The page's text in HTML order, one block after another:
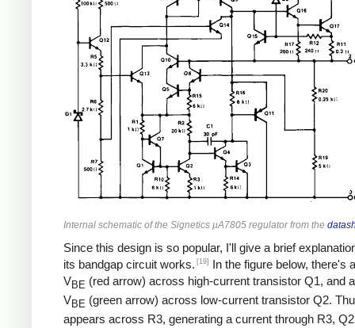
Internal schematic of the Signetics µA7805 regulator from the
Since this design is so popular, I'll give a brief
its bandgap circuit works. [19]
In the figure below, there's
VBE (red arrow) across high-current transistor Q1, and
VBE (green arrow) across low-current transistor Q2.
appears across R3, generating a current through R3,